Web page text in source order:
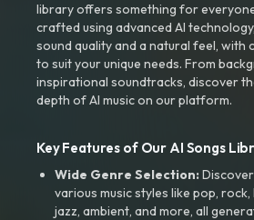
library offers something for
crafted using advanced AI
sound quality and a natural feel, with
to suit your unique needs. From
inspirational soundtracks, discover
depth of AI music on our platform.
Key Features of Our AI Songs
Wide Genre Selection:
various music styles like pop,
jazz, ambient, and more, all